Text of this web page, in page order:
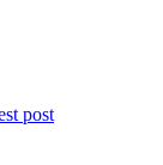
post